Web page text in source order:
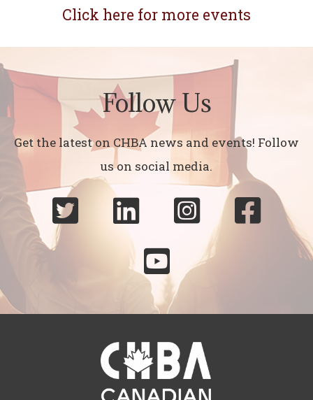
Click here for more events
Follow Us
Get the latest on CHBA news and events! Follow
us on social media.
  

